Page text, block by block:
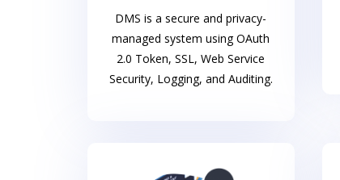
DMS is a secure and privacy-
managed system using OAuth
2.0 Token, SSL, Web Service
Security, Logging, and Auditing.